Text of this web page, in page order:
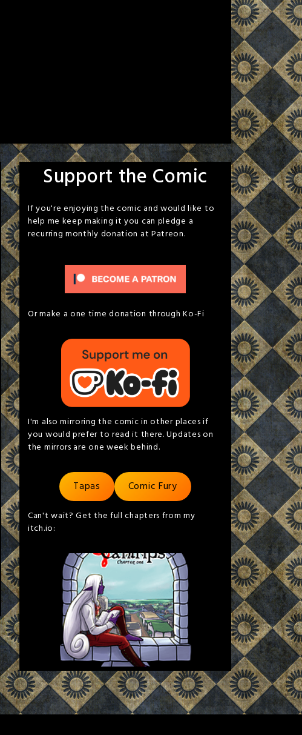
Support the Comic
If you're enjoying the comic and would like to
help me keep making it you can pledge a
recurring monthly donation at Patreon.
Or make a one time donation through Ko-Fi
I'm also mirroring the comic in other places if
you would prefer to read it there. Updates on
the mirrors are one week behind.
Tapas Comic Fury
Can't wait? Get the full chapters from my
itch.io: